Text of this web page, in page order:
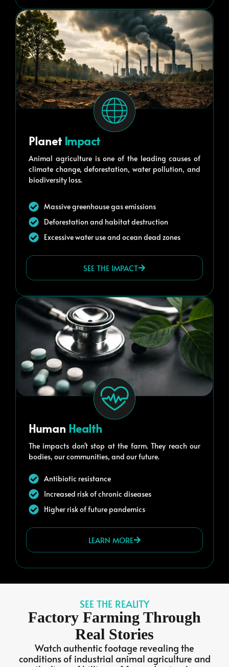
Planet Impact
Animal agriculture is one of the leading causes of
climate change, deforestation, water pollution, and
biodiversity loss.
Massive greenhouse gas emissions
Deforestation and habitat destruction
Excessive water use and ocean dead zones
SEE THE IMPACT
Human Health
The impacts don't stop at the farm. They reach our
bodies, our communities, and our future.
Antibiotic resistance
Increased risk of chronic diseases
Higher risk of future pandemics
LEARN MORE
SEE THE REALITY
Factory Farming Through
Real Stories
Watch authentic footage revealing the
conditions of industrial animal agriculture and